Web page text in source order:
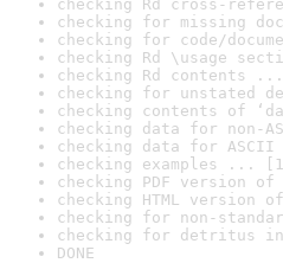
checking Rd cross-
checking for missing
checking for code/
checking Rd \usage
checking Rd contents ...
checking for unstated
checking contents of
checking data for non-
checking data for ASCII
checking examples ...
checking PDF version of
checking HTML version
checking for non-
checking for detritus
DONE